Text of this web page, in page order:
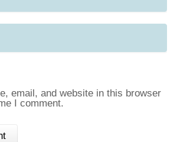
email, and website in this browser
I comment.